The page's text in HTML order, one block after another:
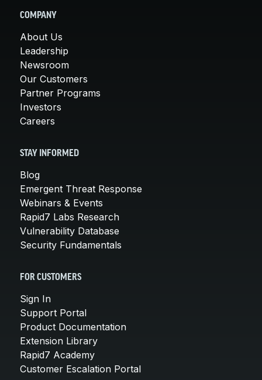
COMPANY
About Us
Leadership
Newsroom
Our Customers
Partner Programs
Investors
Careers
STAY INFORMED
Blog
Emergent Threat Response
Webinars & Events
Rapid7 Labs Research
Vulnerability Database
Security Fundamentals
FOR CUSTOMERS
Sign In
Support Portal
Product Documentation
Extension Library
Rapid7 Academy
Customer Escalation Portal